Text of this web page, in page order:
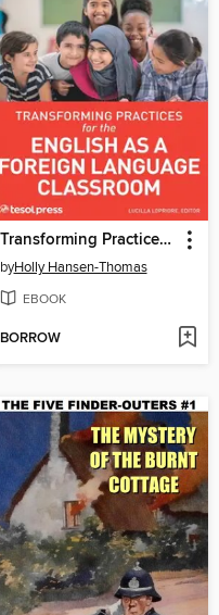
Transforming Practices for the English as a Foreign Language Classroom
byHolly Hansen-Thomas
EBOOK
BORROW